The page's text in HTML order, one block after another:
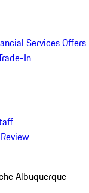
Services Offers
In
Albuquerque